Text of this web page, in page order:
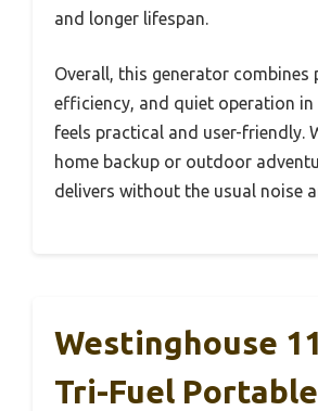
and longer lifespan.
Overall, this generator combines
efficiency, and quiet operation
feels practical and user-friendly.
home backup or outdoor
delivers without the usual noise
Westinghouse
Tri-Fuel Portable